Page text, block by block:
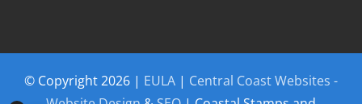
© Copyright2026 | EULA | Central Coast Websites -